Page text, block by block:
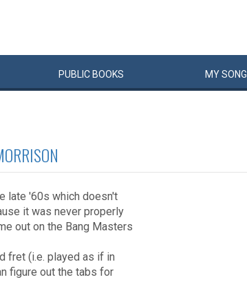
PUBLIC BOOKS MYSONG
late '60s which doesn't
it was never properly
out on the Bang Masters
fret (i.e. played as if in
figure out the tabs for